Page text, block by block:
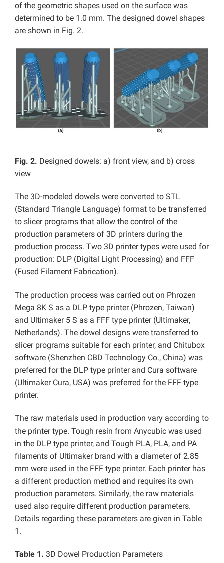
of the geometric shapes used on the surface was
determined to be 1.0 mm. The designed dowel shapes
are shown in Fig. 2.
Fig. 2. Designed dowels: a) front view, and b) cross
view
The 3D-modeled dowels were converted to STL
(Standard Triangle Language) format to be transferred
to slicer programs that allow the control of the
production parameters of 3D printers during the
production process. Two 3D printer types were used for
production: DLP (Digital Light Processing) and FFF
(Fused Filament Fabrication).
The production process was carried out on Phrozen
Mega 8K S as a DLP type printer (Phrozen, Taiwan)
and Ultimaker 5 S as a FFF type printer (Ultimaker,
Netherlands). The dowel designs were transferred to
slicer programs suitable for each printer, and Chitubox
software (Shenzhen CBD Technology Co., China) was
preferred for the DLP type printer and Cura software
(Ultimaker Cura, USA) was preferred for the FFF type
printer.
The raw materials used in production vary according to
the printer type. Tough resin from Anycubic was used
in the DLP type printer, and Tough PLA, PLA, and PA
filaments of Ultimaker brand with a diameter of 2.85
mm were used in the FFF type printer. Each printer has
a different production method and requires its own
production parameters. Similarly, the raw materials
used also require different production parameters.
Details regarding these parameters are given in Table
1.
Table 1. 3D Dowel Production Parameters